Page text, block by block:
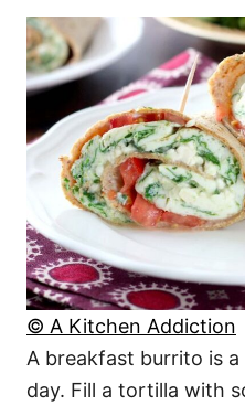
© A Kitchen Addiction
A breakfast burrito is
day. Fill a tortilla with